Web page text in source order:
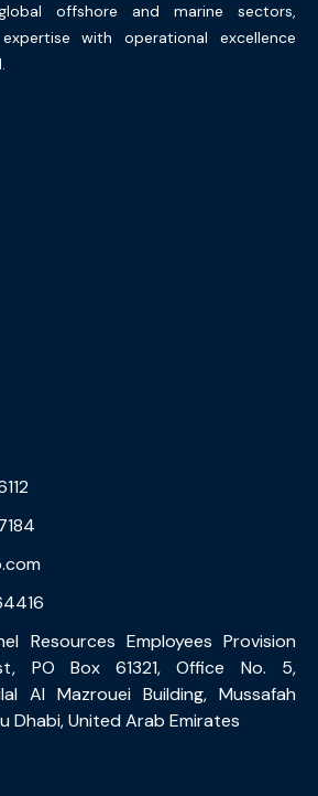
offshore and marine sectors,
with operational excellence
Resources Employees Provision
PO Box 61321, Office No. 5,
Al Mazrouei Building, Mussafah
Dhabi, United Arab Emirates